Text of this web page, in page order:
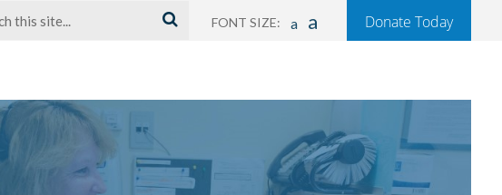
FONT SIZE: a a Donate Today